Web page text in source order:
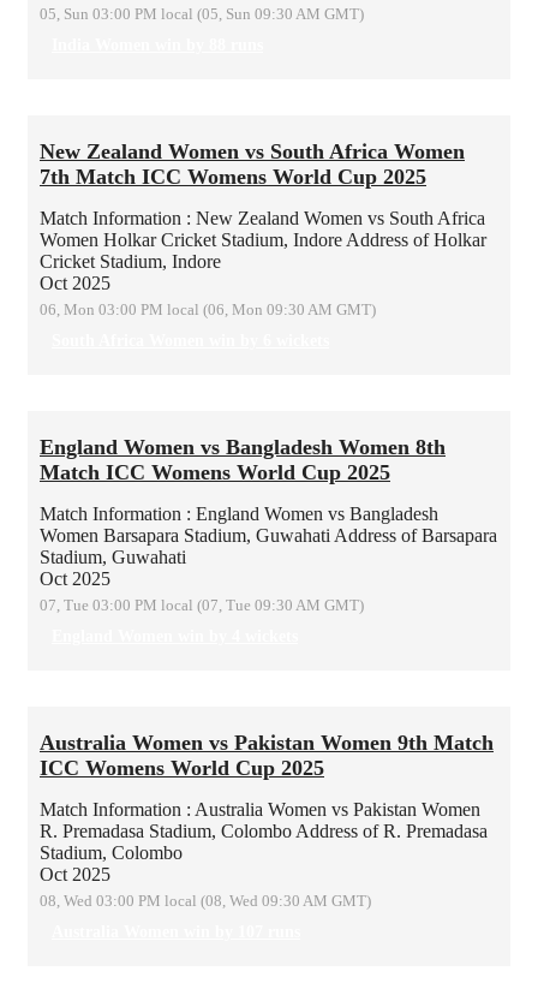
05, Sun 03:00 PM local (05, Sun 09:30 AM GMT)
New Zealand Women vs South Africa Women
7th Match ICC Womens World Cup 2025
Match Information : New Zealand Women vs South Africa
Women Holkar Cricket Stadium, Indore Address of Holkar
Cricket Stadium, Indore
Oct 2025
06, Mon 03:00 PM local (06, Mon 09:30 AM GMT)
England Women vs Bangladesh Women 8th
Match ICC Womens World Cup 2025
Match Information : England Women vs Bangladesh
Women Barsapara Stadium, Guwahati Address of Barsapara
Stadium, Guwahati
Oct 2025
07, Tue 03:00 PM local (07, Tue 09:30 AM GMT)
Australia Women vs Pakistan Women 9th Match
ICC Womens World Cup 2025
Match Information : Australia Women vs Pakistan Women
R. Premadasa Stadium, Colombo Address of R. Premadasa
Stadium, Colombo
Oct 2025
08, Wed 03:00 PM local (08, Wed 09:30 AM GMT)